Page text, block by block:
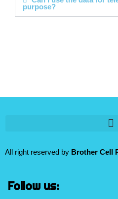
purpose?
All right reserved by Brother Cell
Follow us: